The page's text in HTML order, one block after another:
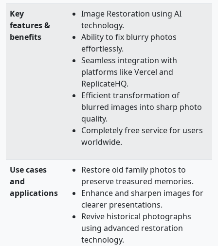
Key
features &
benefits
Image Restoration using AI
technology.
Ability to fix blurry photos
effortlessly.
Seamless integration with
platforms like Vercel and
ReplicateHQ.
Efficient transformation of
blurred images into sharp photo
quality.
Completely free service for users
worldwide.
Use cases
and
applications
Restore old family photos to
preserve treasured memories.
Enhance and sharpen images for
clearer presentations.
Revive historical photographs
using advanced restoration
technology.